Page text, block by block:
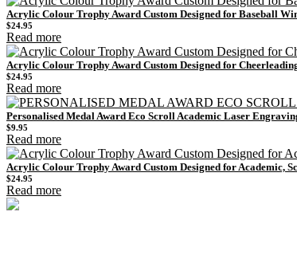
Acrylic Colour Trophy Award Custom Designed for Baseball
$24.95
Read more
Acrylic Colour Trophy Award Custom Designed for
$24.95
Read more
Personalised Medal Award Eco Scroll Academic Laser
$9.95
Read more
Acrylic Colour Trophy Award Custom Designed for Academic,
$24.95
Read more